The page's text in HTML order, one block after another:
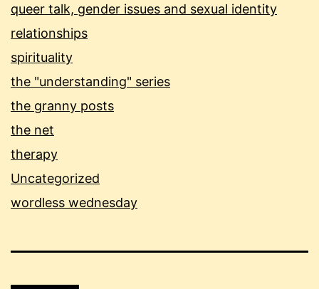
queer talk, gender issues and sexual identity
relationships
spirituality
the "understanding" series
the granny posts
the net
therapy
Uncategorized
wordless wednesday